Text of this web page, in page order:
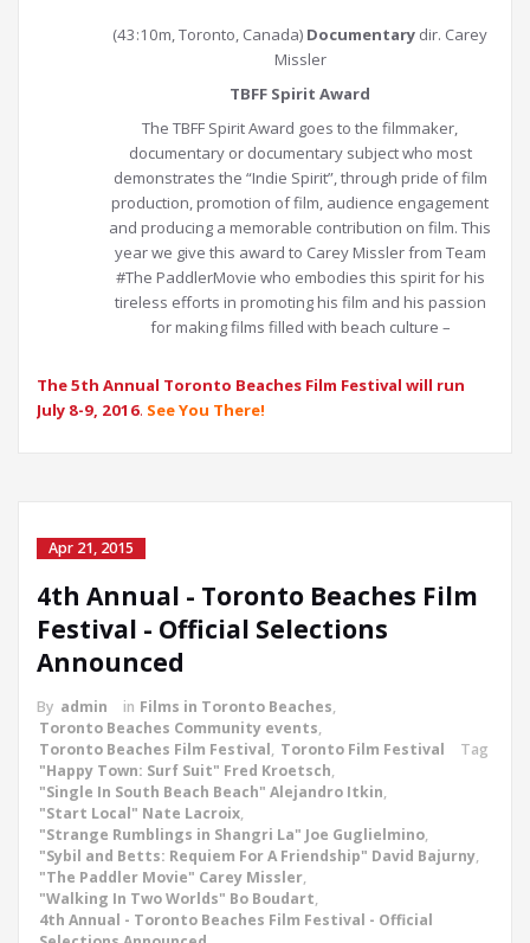
(43:10m, Toronto, Canada) Documentary dir. Carey
Missler
TBFF Spirit Award
The TBFF Spirit Award goes to the filmmaker,
documentary or documentary subject who most
demonstrates the “Indie Spirit”, through pride of film
production, promotion of film, audience engagement
and producing a memorable contribution on film. This
year we give this award to Carey Missler from Team
#The PaddlerMovie who embodies this spirit for his
tireless efforts in promoting his film and his passion
for making films filled with beach culture –
The 5th Annual Toronto Beaches Film Festival will run
July 8-9, 2016. See You There!
Apr 21, 2015
4th Annual - Toronto Beaches Film
Festival - Official Selections
Announced
By admin in Films in Toronto Beaches,
Toronto Beaches Community events,
Toronto Beaches Film Festival, Toronto Film Festival
Tag
"Happy Town: Surf Suit" Fred Kroetsch,
"Single In South Beach Beach" Alejandro Itkin,
"Start Local" Nate Lacroix,
"Strange Rumblings in Shangri La" Joe Guglielmino,
"Sybil and Betts: Requiem For A Friendship" David Bajurny,
"The Paddler Movie" Carey Missler,
"Walking In Two Worlds" Bo Boudart,
4th Annual - Toronto Beaches Film Festival - Official